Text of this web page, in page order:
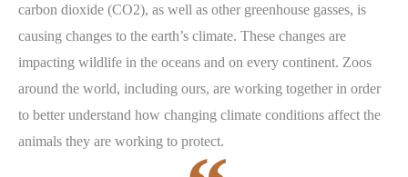
carbon dioxide (CO2), as well as other greenhouse gasses, is
causing changes to the earth’s climate. These changes are
impacting wildlife in the oceans and on every continent. Zoos
around the world, including ours, are working together in order
to better understand how changing climate conditions affect the
animals they are working to protect.